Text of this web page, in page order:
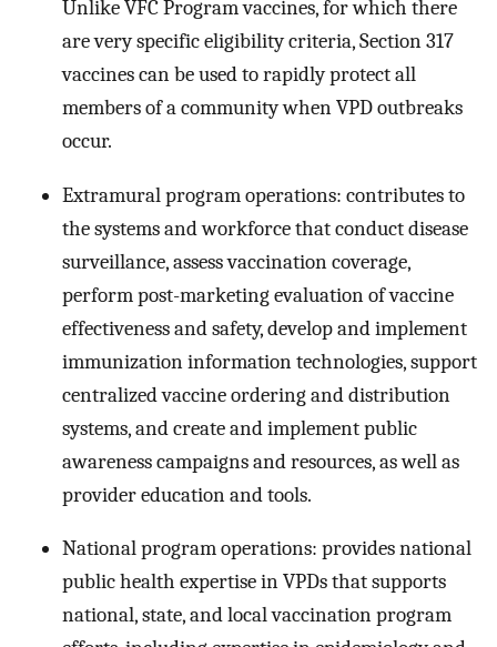
Unlike VFC Program vaccines, for which there
are very specific eligibility criteria, Section 317
vaccines can be used to rapidly protect all
members of a community when VPD outbreaks
occur.
Extramural program operations: contributes to
the systems and workforce that conduct disease
surveillance, assess vaccination coverage,
perform post-marketing evaluation of vaccine
effectiveness and safety, develop and implement
immunization information technologies, support
centralized vaccine ordering and distribution
systems, and create and implement public
awareness campaigns and resources, as well as
provider education and tools.
National program operations: provides national
public health expertise in VPDs that supports
national, state, and local vaccination program